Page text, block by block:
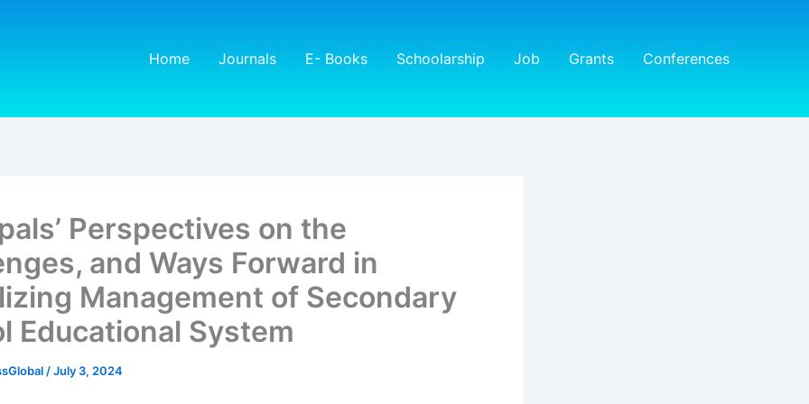
Home Journals E- Books Schoolarship Job Grants Conferences
Perspectives on the
and Ways Forward in
Management of Secondary
Educational System
/July 3, 2024